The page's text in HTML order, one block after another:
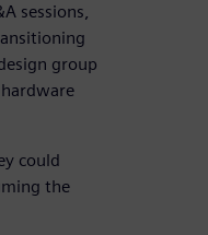
sessions,
group
could
the